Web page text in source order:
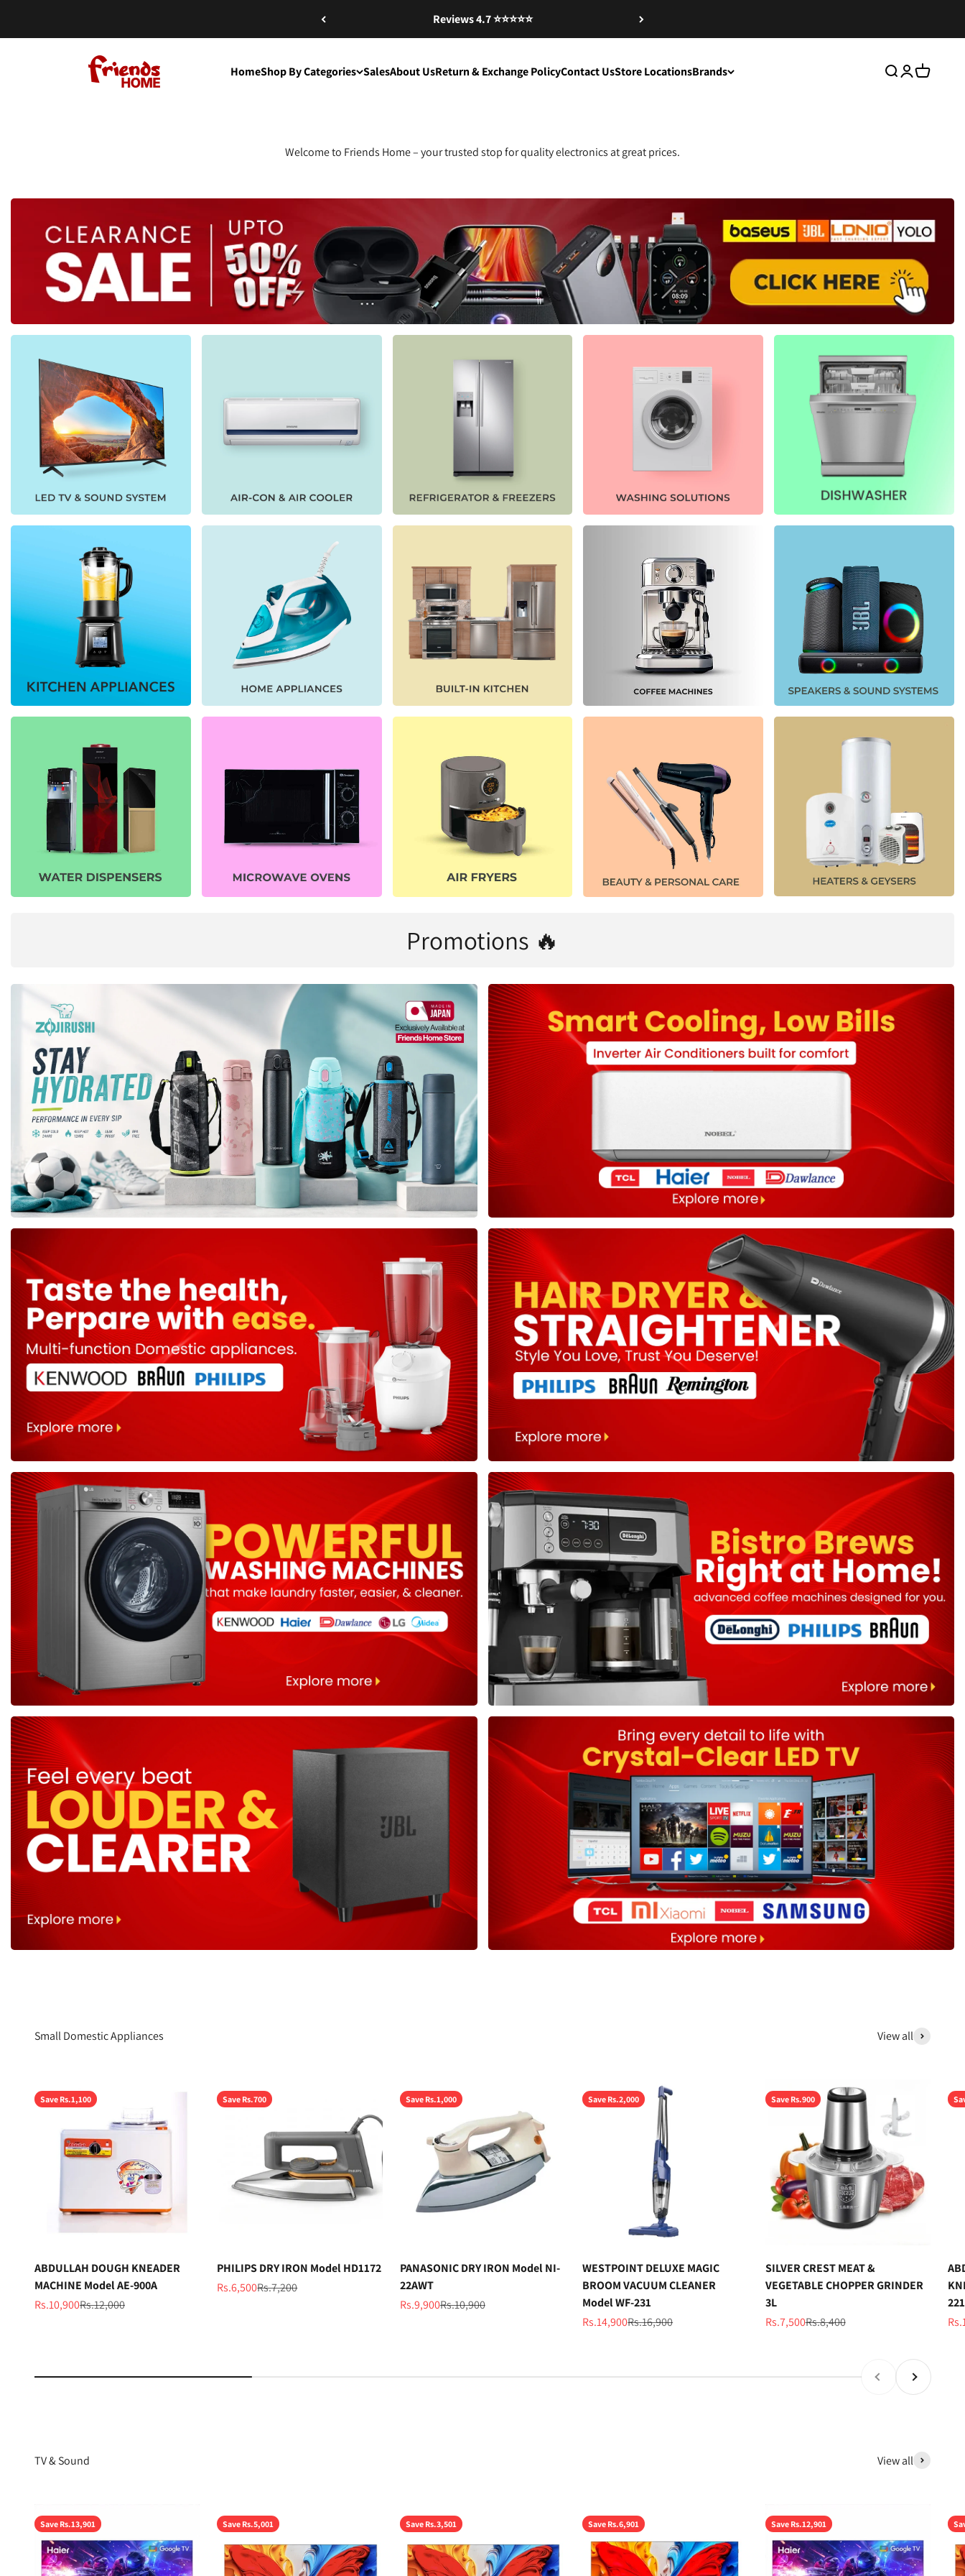
Reviews 4.7 ⭐️⭐️⭐️⭐️⭐️
HomeShop By Categories SalesAbout UsReturn & Exchange PolicyContact UsStore LocationsBrands
Friends Home
SearchLogin
Cart
Welcome to Friends Home – your trusted stop for quality electronics at great prices.
Promotions 🔥
Small Domestic Appliances View all
Save Rs.1,100
ABDULLAH DOUGH KNEADER
MACHINE Model AE-900A
Sale price
Rs.10,900Regular price
Rs.12,000
Save Rs.700
PHILIPS DRY IRON Model HD1172
Sale price
Rs.6,500Regular price
Rs.7,200
Save Rs.1,000
PANASONIC DRY IRON Model NI-
22AWT
Sale price
Rs.9,900Regular price
Rs.10,900
Save Rs.2,000
WESTPOINT DELUXE MAGIC
BROOM VACUUM CLEANER
Model WF-231
Sale price
Rs.14,900Regular price
Rs.16,900
Save Rs.900
SILVER CREST MEAT &
VEGETABLE CHOPPER GRINDER
3L
Sale price
Rs.7,500Regular price
Rs.8,400
221
PreviousNext
TV & Sound View all
Save Rs.13,901 Save Rs.5,001 Save Rs.3,501 Save Rs.6,901 Save Rs.12,901